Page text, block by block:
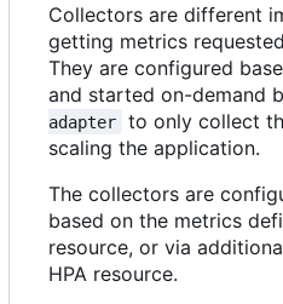
Collectors are different
getting metrics
They are configured
and started on-demand
adapter
to only collect
scaling the application.
The collectors are
based on the metrics
resource, or via
HPA resource.